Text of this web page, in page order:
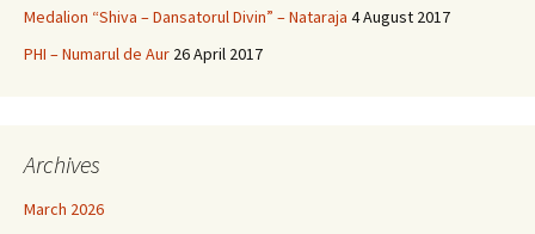
Medalion “Shiva – Dansatorul Divin” – Nataraja 4 August 2017
PHI – Numarul de Aur 26 April 2017
Archives
March 2026